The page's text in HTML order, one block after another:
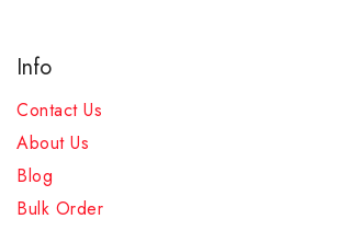
Info
Contact Us
About Us
Blog
Bulk Order